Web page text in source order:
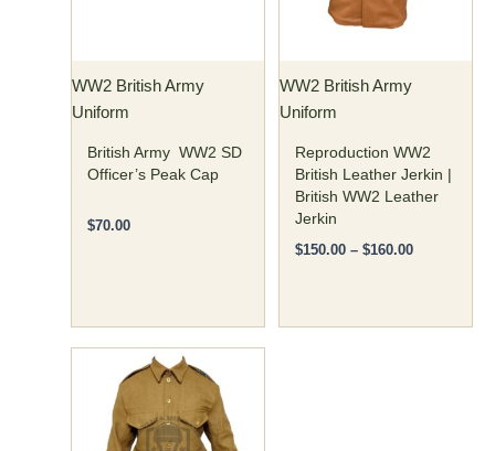
WW2 British Army
Uniform
British Army WW2 SD
Officer’s Peak Cap
$70.00
may
be
chosen
on
the
page
WW2 British Army
Uniform
Reproduction WW2
British Leather Jerkin |
British WW2 Leather
Jerkin
$150.00 – $160.00
may
be
chosen
on
the
product
page
range:
$125.00
through
$140.00
product
has
multiple